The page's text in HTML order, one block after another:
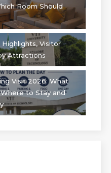
Room Should
Highlights, Visitor
Attractions
Visit 2026: What
to Stay and